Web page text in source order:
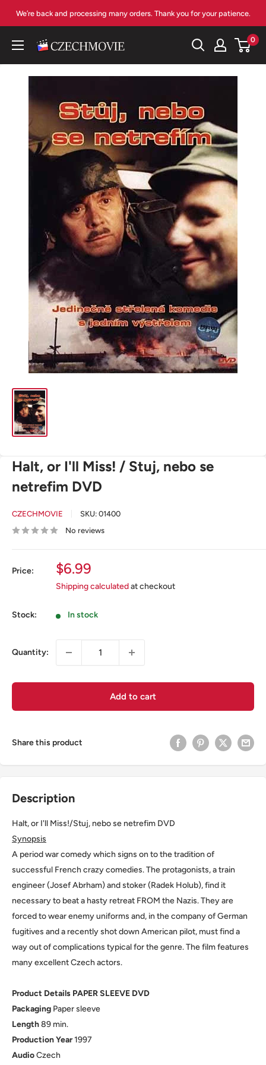
We’re back and processing many orders. Thank you for your patience.
czechmovie 0
Halt, or I'll Miss! / Stuj, nebo se
netrefim DVD
CZECHMOVIE SKU: 01400
No reviews
Price:
Sale
price
$6.99
Shipping calculatedat checkout
Stock: In stock
Quantity:
Add to cart
Share this product
Description
Halt, or I'll Miss!/Stuj, nebo se netrefim DVD
Synopsis
A period war comedy which signs on to the tradition of
successful French crazy comedies. The protagonists, a train
engineer (Josef Abrham) and stoker (Radek Holub), find it
necessary to beat a hasty retreat FROM the Nazis. They are
forced to wear enemy uniforms and, in the company of German
fugitives and a recently shot down American pilot, must find a
way out of complications typical for the genre. The film features
many excellent Czech actors.
Product Details PAPER SLEEVE DVD
Packaging Paper sleeve
Length89 min.
ProductionYear1997
AudioCzech